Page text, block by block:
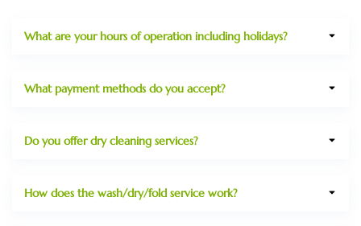
What are your hours of operation including holidays?
What payment methods do you accept?
Do you offer dry cleaning services?
How does the wash/dry/fold service work?